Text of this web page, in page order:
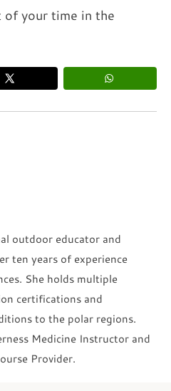
of your time in the
outdoor educator and
ten years of experience
She holds multiple
certifications and
to the polar regions.
Medicine Instructor and
Provider.